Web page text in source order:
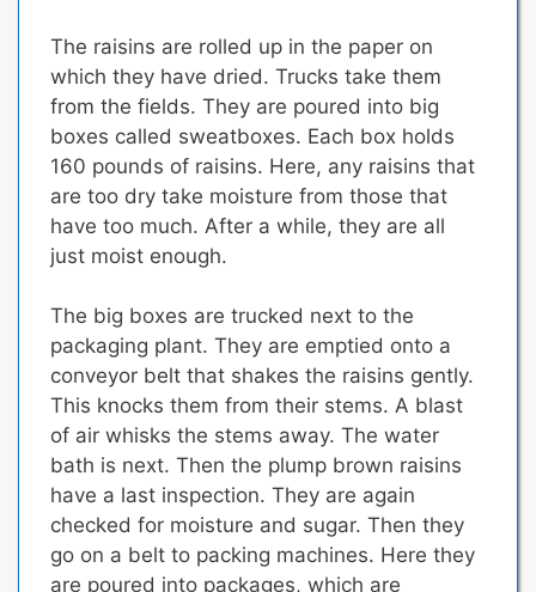
The raisins are rolled up in the paper on
which they have dried. Trucks take them
from the fields. They are poured into big
boxes called sweatboxes. Each box holds
160 pounds of raisins. Here, any raisins that
are too dry take moisture from those that
have too much. After a while, they are all
just moist enough.
The big boxes are trucked next to the
packaging plant.They are emptied onto a
conveyor belt that shakes the raisins gently.
This knocks them from their stems.A blast
of air whisks the stems away. The water
bath is next. Then the plump brown raisins
have a last inspection. They are again
checked for moisture and sugar. Then they
go on a belt to packing machines. Here they
are poured into packages, which are